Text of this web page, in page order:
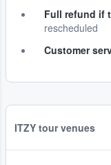
Full refund if
rescheduled
Customer
ITZY tour venues